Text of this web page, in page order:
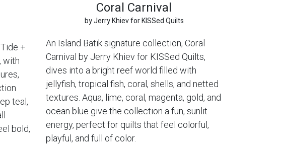
+
with
teal,
bold,
Coral Carnival
by Jerry Khiev for KISSed Quilts
An Island Batik signature collection, Coral
Carnival by Jerry Khiev for KISSed Quilts,
dives into a bright reef world filled with
jellyfish, tropical fish, coral, shells, and netted
textures. Aqua, lime, coral, magenta, gold, and
ocean blue give the collection a fun, sunlit
energy, perfect for quilts that feel colorful,
playful, and full of color.